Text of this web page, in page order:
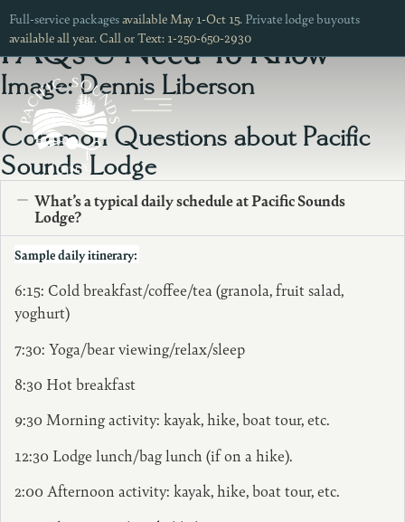
Full-service packagesavailable May 1-Oct 15. Private lodge buyouts
available all year. Call or Text: 1-250-650-2930
Lodge
FAQs & Need To Know
Image: Dennis Liberson
Common Questions about Pacific
Sounds Lodge
What’s a typical daily schedule at Pacific Sounds
Lodge?
Sample daily itinerary:
6:15: Cold breakfast/coffee/tea (granola, fruit salad,
yoghurt)
7:30: Yoga/bear viewing/relax/sleep
8:30 Hot breakfast
9:30 Morning activity: kayak, hike, boat tour, etc.
12:30 Lodge lunch/bag lunch (if on a hike).
2:00 Afternoon activity: kayak, hike, boat tour, etc.